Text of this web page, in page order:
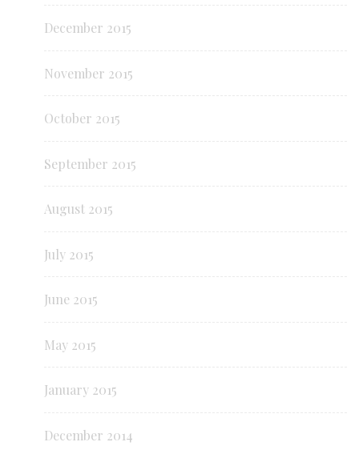
December 2015
November 2015
October 2015
September 2015
August 2015
July 2015
June 2015
May 2015
January 2015
December 2014